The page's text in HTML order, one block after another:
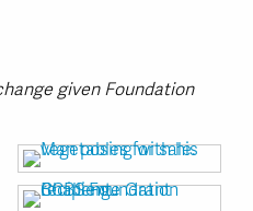
given Foundation